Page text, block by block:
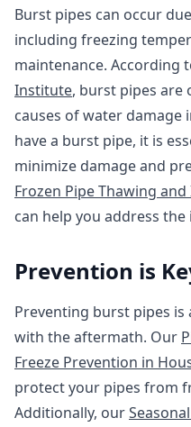
Burst pipes can occur
including freezing
maintenance. According
Institute, burst pipes are
causes of water damage
have a burst pipe, it is
minimize damage and
Frozen Pipe Thawing
can help you address
Prevention is
Preventing burst pipes
with the aftermath. Our
Freeze Prevention in
protect your pipes from
Additionally, our